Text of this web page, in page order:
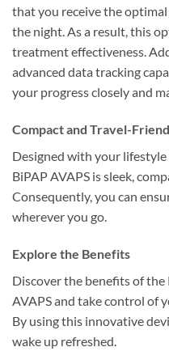
that you receive the
the night. As a result, this
treatment effectiveness.
advanced data tracking
your progress closely and
Compact and Travel-
Designed with your
BiPAP AVAPS is sleek,
Consequently, you can
wherever you go.
Explore the Benefits
Discover the benefits of
AVAPS and take control of
By using this innovative
wake up refreshed.